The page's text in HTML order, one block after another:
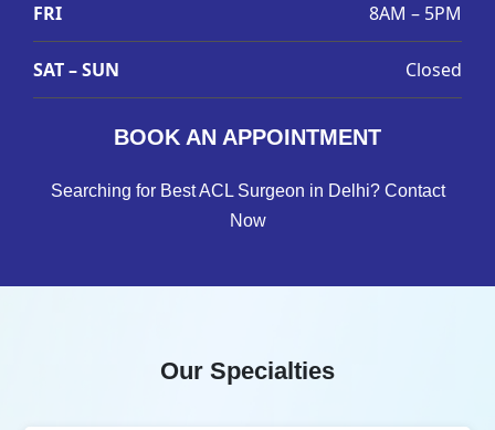
FRI 8AM – 5PM
SAT – SUN Closed
BOOK AN APPOINTMENT
Searching for Best ACL Surgeon in Delhi? Contact
Now
Our Specialties